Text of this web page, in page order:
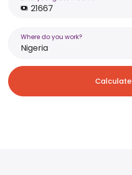
Where do you work?
Nigeria
Calculate